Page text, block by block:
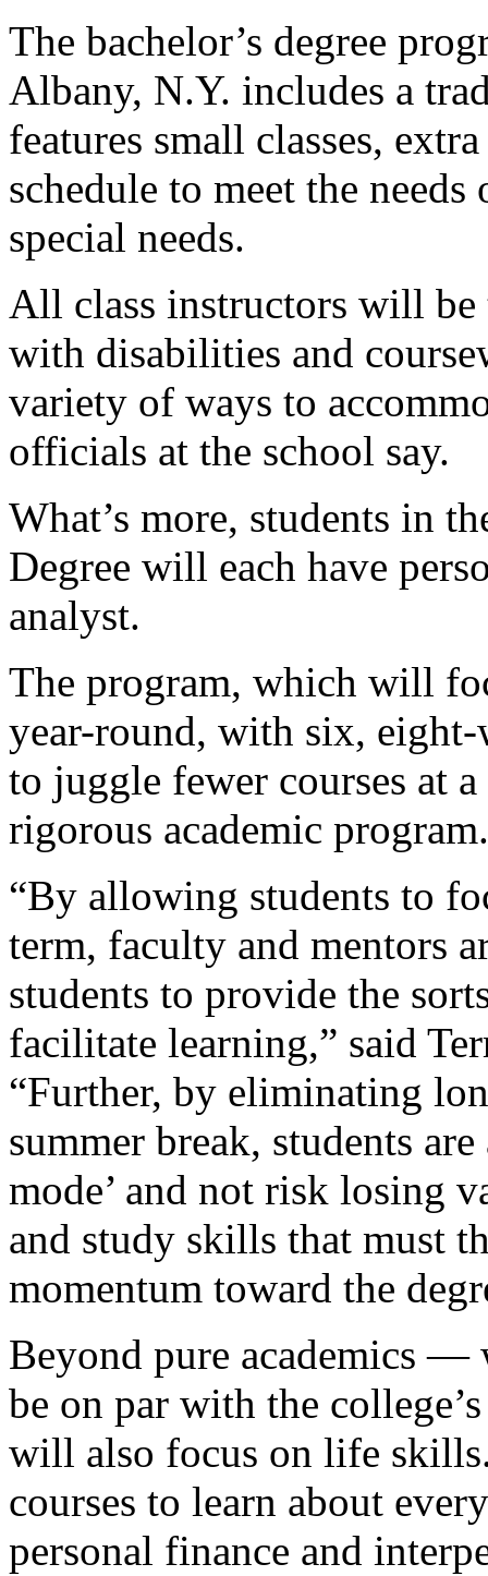
The bachelor’s degree
Albany, N.Y. includes a
features small classes,
schedule to meet the
special needs.
All class instructors will
with disabilities and
variety of ways to
officials at the school say.
What’s more, students in
Degree will each have
analyst.
The program, which will
year-round, with six, eight-
to juggle fewer courses at
rigorous academic program.
“By allowing students to
term, faculty and mentors
students to provide the
facilitate learning,” said
“Further, by eliminating
summer break, students
mode’ and not risk losing
and study skills that must
momentum toward the
Beyond pure academics
be on par with the
will also focus on life
courses to learn about
personal finance and